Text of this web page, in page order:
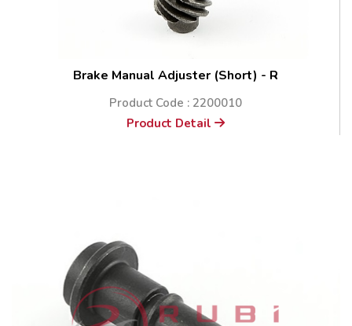
Brake Manual Adjuster (Short) - R
Product Code : 2200010
Product Detail